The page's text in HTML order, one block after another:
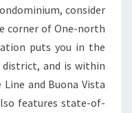
consider
corner of One-north
puts you in the
district, and is within
and Buona Vista
features state-of-